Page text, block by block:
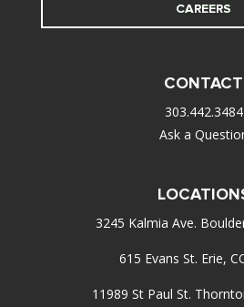
CAREERS
CONTACT
303.442.3484
Ask a
3245 Kalmia Ave.
615 Evans St. Erie,
11989 St Paul St.